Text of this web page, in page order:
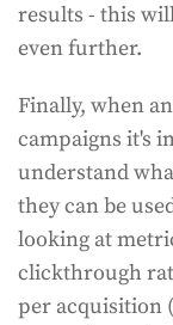
results - this
even further.
Finally, when
campaigns it's
understand
they can be
looking at
clickthrough
per acquisition